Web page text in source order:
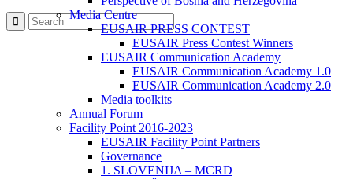
Media Centre
EUSAIR PRESS CONTEST
EUSAIR Press Contest Winners
EUSAIR Communication Academy
EUSAIR Communication Academy 1.0
EUSAIR Communication Academy 2.0
Media toolkits
Annual Forum
Facility Point 2016-2023
EUSAIR Facility Point Partners
Governance
1. SLOVENIJA – MCRD